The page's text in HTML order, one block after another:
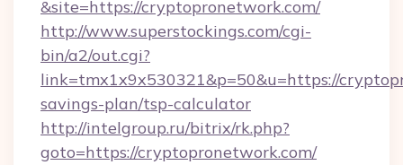
&site=https://cryptopronetwork.com/
http://www.superstockings.com/cgi-
bin/a2/out.cgi?
link=tmx1x9x530321&p=50&u=https://
savings-plan/tsp-calculator
http://intelgroup.ru/bitrix/rk.php?
goto=https://cryptopronetwork.com/